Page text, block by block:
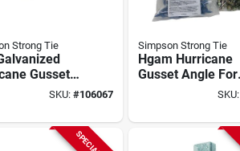
Strong Tie
Gusset
With SdsSKU: #106067
Simpson Strong Tie
Hgam Hurricane
Gusset Angle For
SKU: